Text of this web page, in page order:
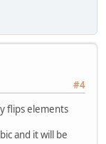
#4
flips elements
and it will be